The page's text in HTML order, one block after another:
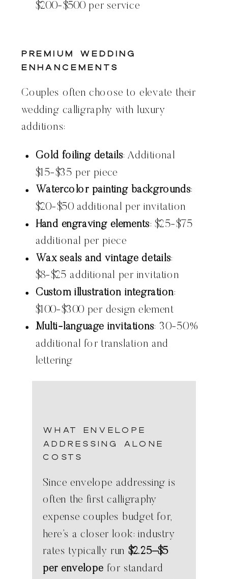
$200-$500 per service
Premium Wedding
Enhancements
Couples often choose to elevate their
wedding calligraphy with luxury
additions:
Gold foiling details: Additional
$15-$35 per piece
Watercolor painting backgrounds:
$20-$50 additional per invitation
Hand engraving elements: $25-$75
additional per piece
Wax seals and vintage details:
$8-$25 additional per invitation
Custom illustration integration:
$100-$300 per design element
Multi-language invitations: 30-50%
additional for translation and
lettering
What Envelope
Addressing Alone
Costs
Since envelope addressing is
often the first calligraphy
expense couples budget for,
here’s a closer look: industry
rates typically run $2.25–$5
per envelope for standard